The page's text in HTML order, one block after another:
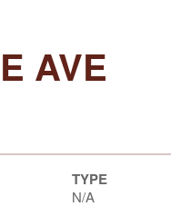
AVE
TYPE
N/A